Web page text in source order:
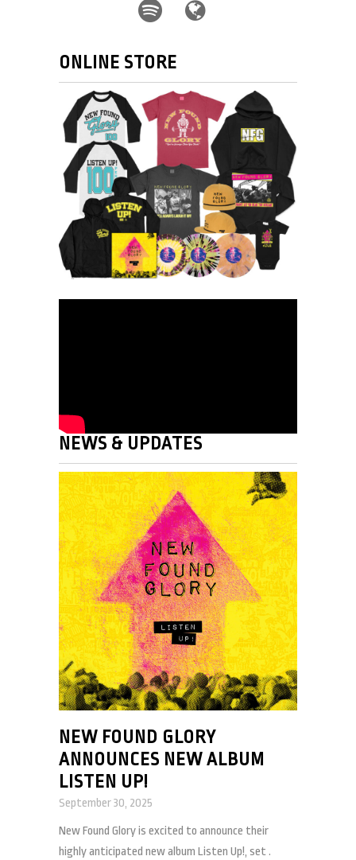
ONLINE STORE
NEWS & UPDATES
NEW FOUND GLORY
ANNOUNCES NEW ALBUM
LISTEN UP!
September 30, 2025
New Found Glory is excited to announce their
highly anticipated new album Listen Up!, set .